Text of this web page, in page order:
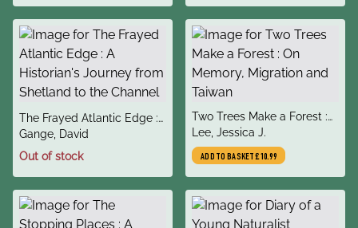
title
The Frayed Atlantic Edge :
A Historian's Journey from
Shetland to the Channel
author
Gange, David
Out of stock
title
Two Trees Make a Forest :
On Memory, Migration and
Taiwan
author
Lee, Jessica J.
ADD TO BASKET£10.99